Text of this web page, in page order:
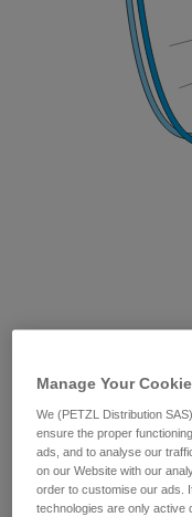
Manage Your
We (PETZL Distribution
ensure the proper
ads, and to analyse our
on our Website with our
order to customise our ads.
technologies are only active